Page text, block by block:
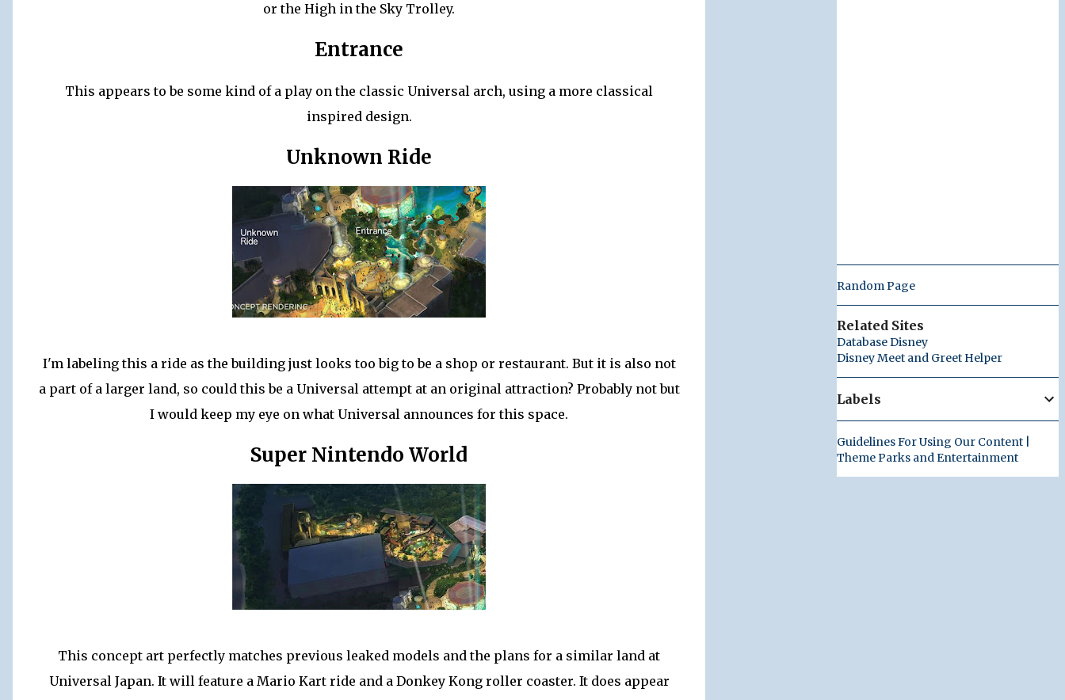
or the High in the Sky Trolley.
Entrance
This appears to be some kind of a play on the classic Universal arch, using a more classical
inspired design.
Unknown Ride
I'm labeling this a ride as the building just looks too big to be a shop or restaurant. But it is also not
a part of a larger land, so could this be a Universal attempt at an original attraction? Probably not but
I would keep my eye on what Universal announces for this space.
Super Nintendo World
This concept art perfectly matches previous leaked models and the plans for a similar land at
Universal Japan. It will feature a Mario Kart ride and a Donkey Kong roller coaster. It does appear
Random Page
Related Sites
Database Disney
Disney Meet and Greet Helper
Labels
Guidelines For Using Our Content |
Theme Parks and Entertainment